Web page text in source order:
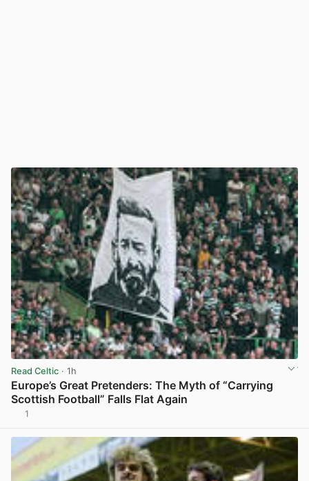
Read Celtic · 1h
Europe’s Great Pretenders: The Myth of “Carrying
Scottish Football” Falls Flat Again
1